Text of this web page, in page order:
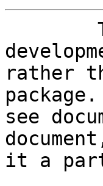
rather
see
it a part